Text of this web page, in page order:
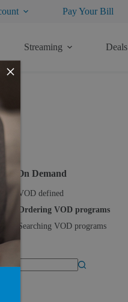
Pay Your Bill
Streaming Deals
On Demand
VOD defined
Ordering VOD programs
Searching VOD programs
×